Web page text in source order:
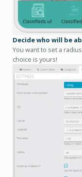
Decide who will be
You want to set a
choice is yours!